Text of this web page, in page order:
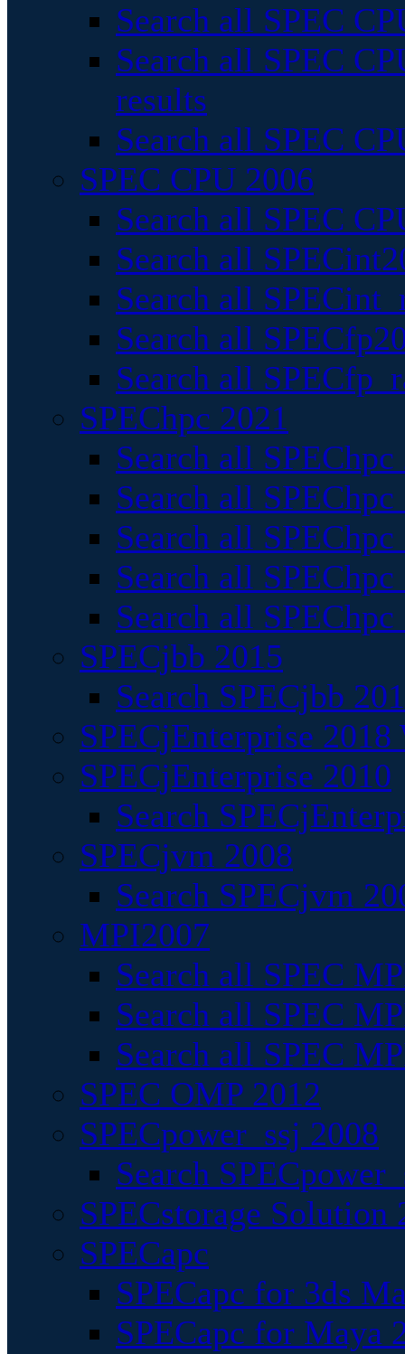
Search all SPEC
Search all SPEC
results
Search all SPEC
SPEC CPU 2006
Search all SPEC
Search all
Search all
Search all
Search all
SPEChpc 2021
Search all
Search all
Search all
Search all
Search all
SPECjbb 2015
Search SPECjbb
SPECjEnterprise
SPECjEnterprise 2010
Search
SPECjvm 2008
Search SPECjvm
MPI2007
Search all SPEC
Search all SPEC
Search all SPEC
SPEC OMP 2012
SPECpower_ssj 2008
Search
SPECstorage Solution
SPECapc
SPECapc for 3ds
SPECapc for Maya